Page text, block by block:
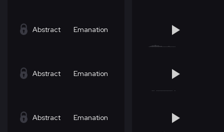
Abstract Emanation
Abstract Emanation
Abstract Emanation